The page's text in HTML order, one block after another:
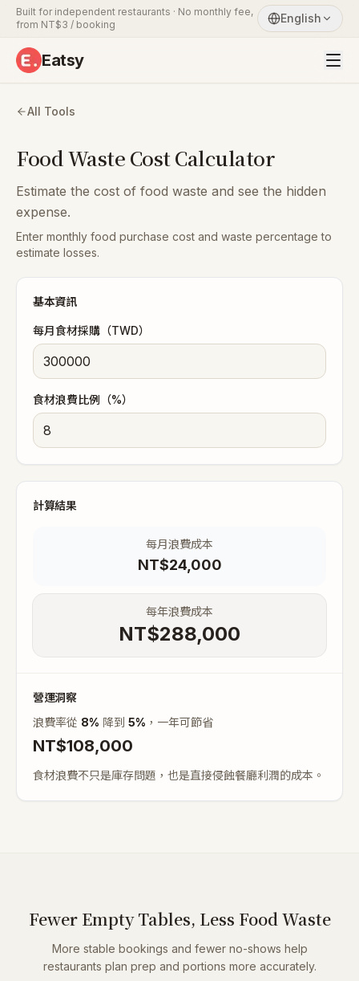
Built for independent restaurants · No monthly fee,
from NT$3 / booking
English
Eatsy
All Tools
Food Waste Cost Calculator
Estimate the cost of food waste and see the hidden
expense.
Enter monthly food purchase cost and waste percentage to
estimate losses.
基本資訊
每月食材採購（TWD）
食材浪費比例（%）
計算結果
每月浪費成本
NT$24,000
每年浪費成本
NT$288,000
營運洞察
浪費率從 8% 降到 5% ，一年可節省
NT$108,000
食材浪費不只是庫存問題，也是直接侵蝕餐廳利潤的成本。
Fewer Empty Tables, Less Food Waste
More stable bookings and fewer no-shows help
restaurants plan prep and portions more accurately.